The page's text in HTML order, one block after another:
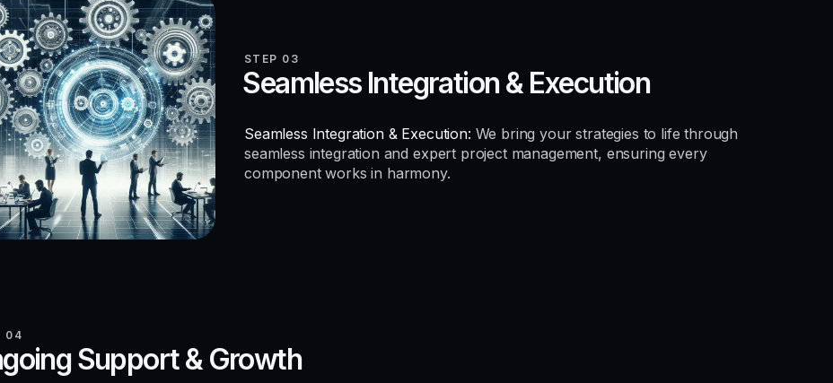
STEP 03
Seamless Integration & Execution
Seamless Integration & Execution: We bring your strategies to life through
seamless integration and expert project management, ensuring every
component works in harmony.
04
Support & Growth